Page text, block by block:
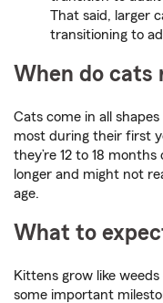
That said, larger
transitioning to
When do cats
Cats come in all
most during their first
they’re 12 to 18
longer and might not
age.
What to
Kittens grow like
some important